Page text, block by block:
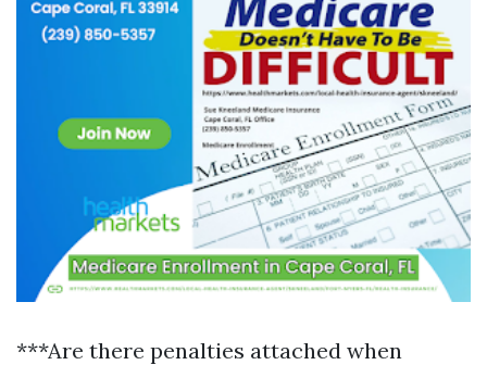
***Are there penalties attached when